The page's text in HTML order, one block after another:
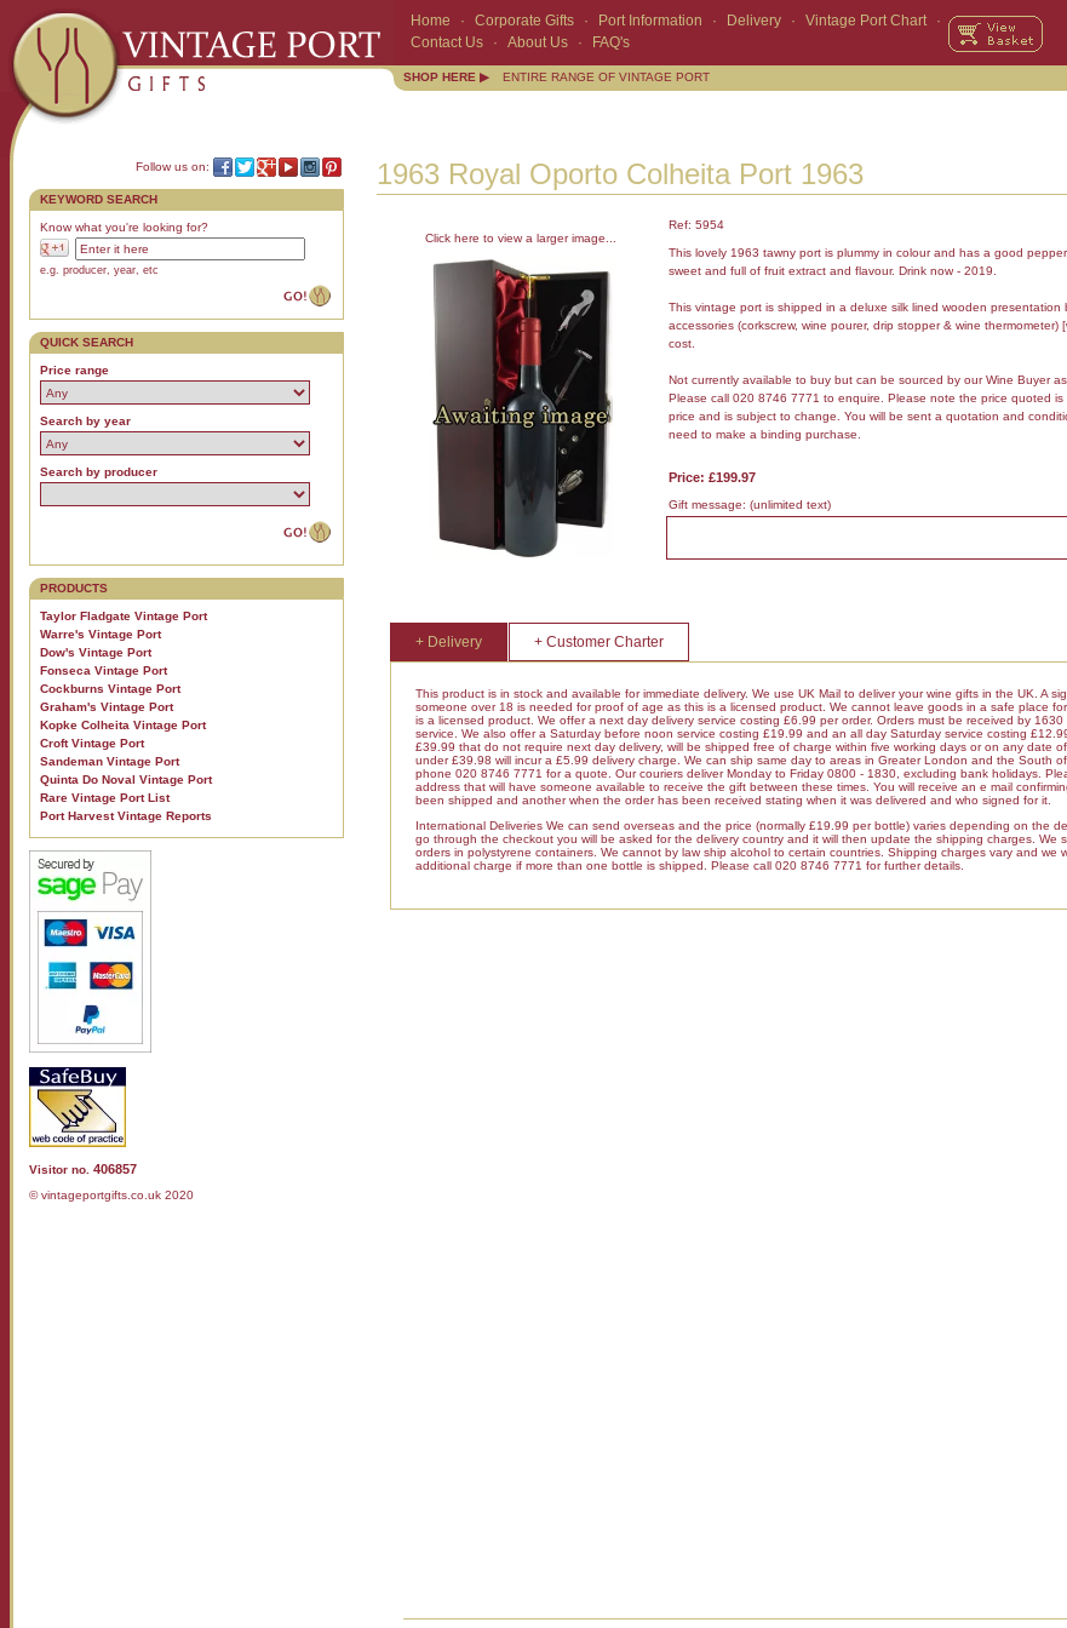
Home · Corporate Gifts · Port Information · Delivery · Vintage Port Chart
·
Contact Us
· About Us · FAQ's
SHOP HERE ▶ ENTIRE RANGE OF VINTAGE PORT
Follow us on:
KEYWORD SEARCH
Know what you're looking for?
e.g. producer, year, etc
QUICK SEARCH
Price range
Search by year
Search by producer
PRODUCTS
Taylor Fladgate Vintage Port
Warre's Vintage Port
Dow's Vintage Port
Fonseca Vintage Port
Cockburns Vintage Port
Graham's Vintage Port
Kopke Colheita Vintage Port
Croft Vintage Port
Sandeman Vintage Port
Quinta Do Noval Vintage Port
Rare Vintage Port List
Port Harvest Vintage Reports
Visitor no. 406857
© vintageportgifts.co.uk 2020
1963 Royal Oporto Colheita Port 1963
Click here to view a larger image...
Ref: 5954
This lovely 1963 tawny port is plummy in colour and has a good
sweet and full of fruit extract and flavour. Drink now - 2019.
This vintage port is shipped in a deluxe silk lined wooden presentation
accessories (corkscrew, wine pourer, drip stopper & wine thermometer)
cost.
Not currently available to buy but can be sourced by our Wine Buyer
Please call 020 8746 7771 to enquire. Please note the price quoted is
price and is subject to change. You will be sent a quotation and
need to make a binding purchase.
Price: £199.97
Gift message: (unlimited text)
+ Delivery + Customer Charter
This product is in stock and available for immediate delivery. We use UK Mail to deliver your wine gifts in the UK. A
someone over 18 is needed for proof of age as this is a licensed product. We cannot leave goods in a safe place
is a licensed product. We offer a next day delivery service costing £6.99 per order. Orders must be received by
service. We also offer a Saturday before noon service costing £19.99 and an all day Saturday service costing
£39.99 that do not require next day delivery, will be shipped free of charge within five working days or on any date
under £39.98 will incur a £5.99 delivery charge. We can ship same day to areas in Greater London and the South
phone 020 8746 7771 for a quote. Our couriers deliver Monday to Friday 0800 - 1830, excluding bank holidays.
address that will have someone available to receive the gift between these times. You will receive an e mail
been shipped and another when the order has been received stating when it was delivered and who signed for it.
International Deliveries We can send overseas and the price (normally £19.99 per bottle) varies depending on the
go through the checkout you will be asked for the delivery country and it will then update the shipping charges. We
orders in polystyrene containers. We cannot by law ship alcohol to certain countries. Shipping charges vary and we
additional charge if more than one bottle is shipped. Please call 020 8746 7771 for further details.